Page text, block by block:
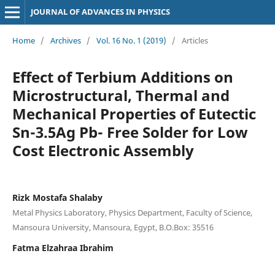
JOURNAL OF ADVANCES IN PHYSICS
Home / Archives / Vol. 16 No. 1 (2019) / Articles
Effect of Terbium Additions on
Microstructural, Thermal and
Mechanical Properties of Eutectic
Sn-3.5Ag Pb- Free Solder for Low
Cost Electronic Assembly
Rizk Mostafa Shalaby
Metal Physics Laboratory, Physics Department, Faculty of Science,
Mansoura University, Mansoura, Egypt, B.O.Box: 35516
Fatma Elzahraa Ibrahim